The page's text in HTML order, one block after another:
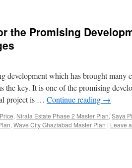
the Promising
development which has brought many
the key. It is one of the promising
project is … Continue reading →
, Nirala Estate Phase 2 Master Plan, Saya
, Wave City Ghaziabad Master Plan | Leave